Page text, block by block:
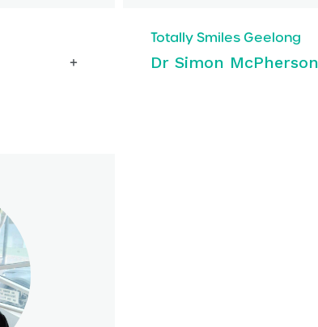
Totally Smiles Geelong
Dr Simon McPherson